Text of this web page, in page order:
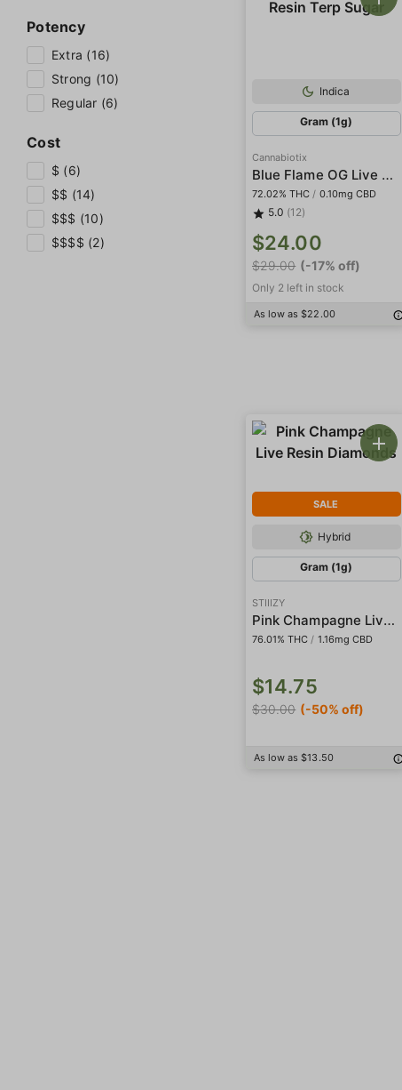
Potency
Extra (16)
Strong (10)
Regular (6)
Cost
$ (6)
$$ (14)
$$$ (10)
$$$$ (2)
Indica
Gram (1g)
Cannabiotix
Blue Flame OG Live Resin Terp Sugar
72.02% THC / 0.10mg CBD
5.0 (12)
$24.00
$29.00 (-17% off)
Only 2 left in stock
As low as $22.00
SALE
Hybrid
Gram (1g)
STIIIZY
Pink Champagne Live Resin Diamonds
76.01% THC / 1.16mg CBD
$14.75
$30.00 (-50% off)
As low as $13.50